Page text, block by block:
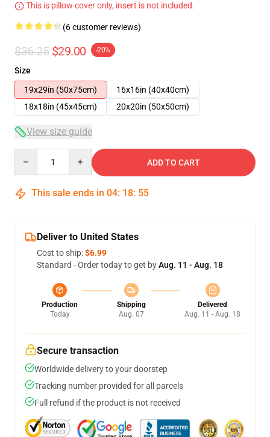
This is pillow cover only, insert is not included.
(6 customer reviews)
$36.25 $29.00 -20%
Size
19x29in (50x75cm)
16x16in (40x40cm)
18x18in (45x45cm)
20x20in (50x50cm)
View size guide
ADD TO CART
This sale ends in 04: 18: 54
Deliver to United States
Cost to ship:$6.99
Standard - Order today to get byAug. 11 - Aug. 18
Production
Today
Shipping
Aug. 07
Delivered
Aug. 11 - Aug. 18
Secure transaction
Worldwide delivery to your doorstep
Tracking number provided for all parcels
Full refund if the product is not received